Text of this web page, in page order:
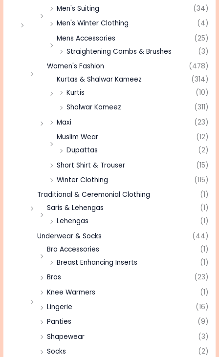
Men's Suiting
(34)
Men's Winter Clothing
(4)
Mens Accessories
(25)
Straightening Combs & Brushes
(3)
Women's Fashion
(478)
Kurtas & Shalwar Kameez
(314)
Kurtis
(10)
Shalwar Kameez
(311)
Maxi
(23)
Muslim Wear
(12)
Dupattas
(2)
Short Shirt & Trouser
(15)
Winter Clothing
(115)
Traditional & Ceremonial Clothing
(1)
Saris & Lehengas
(1)
Lehengas
(1)
Underwear & Socks
(44)
Bra Accessories
(1)
Breast Enhancing Inserts
(1)
Bras
(23)
Knee Warmers
(1)
Lingerie
(16)
Panties
(9)
Shapewear
(3)
Socks
(2)